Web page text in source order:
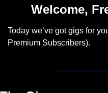
Welcome,
Today we’ve got gigs for
Premium Subscribers).